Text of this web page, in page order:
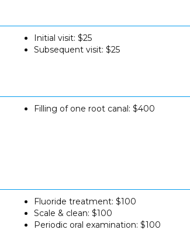
Initial visit: $25
Subsequent visit: $25
Filling of one root canal: $400
Fluoride treatment: $100
Scale & clean: $100
Periodic oral examination: $100